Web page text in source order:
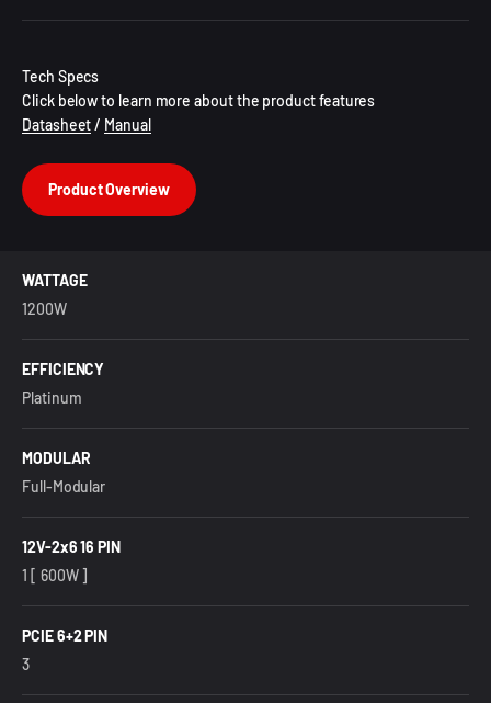
Tech Specs
Click below to learn more about the product features
Datasheet/ Manual
Product Overview
WATTAGE
1200W
EFFICIENCY
Platinum
MODULAR
Full-Modular
12V-2x6 16 PIN
1 [ 600W ]
PCIE 6+2 PIN
3